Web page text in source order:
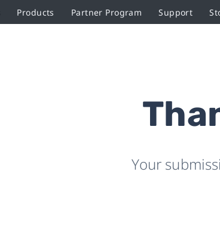
Products Partner Program Support
Your